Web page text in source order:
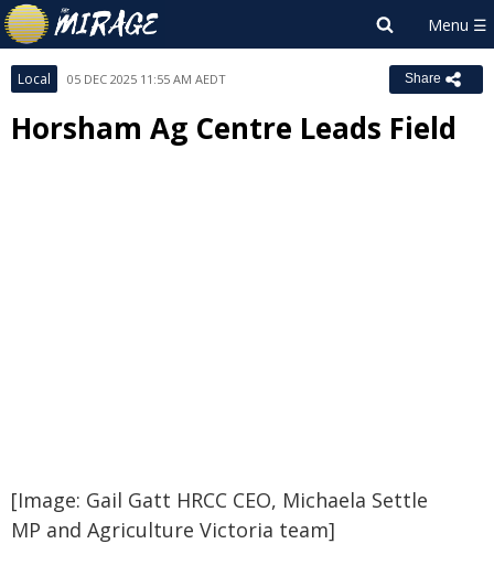
Local 05 DEC 2025 11:55 AM AEDT Share
Horsham Ag Centre Leads Field
[Image: Gail Gatt HRCC CEO, Michaela Settle
MP and Agriculture Victoria team]